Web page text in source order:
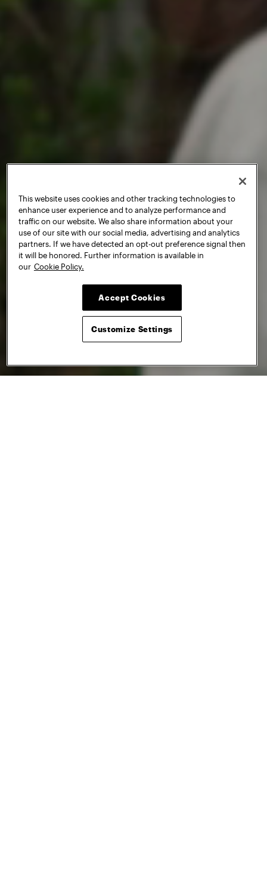
This website uses cookies and other tracking technologies to
enhance user experience and to analyze performance and
traffic on our website. We also share information about your
use of our site with our social media, advertising and analytics
partners. If we have detected an opt-out preference signal then
it will be honored. Further information is available in
our Cookie Policy.
Accept Cookies
Customize Settings